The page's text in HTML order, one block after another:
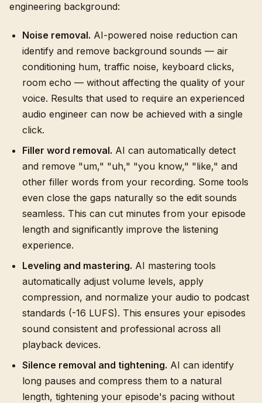
engineering background:
Noise removal. AI-powered noise reduction can
identify and remove background sounds — air
conditioning hum, traffic noise, keyboard clicks,
room echo — without affecting the quality of your
voice. Results that used to require an experienced
audio engineer can now be achieved with a single
click.
Filler word removal. AI can automatically detect
and remove "um," "uh," "you know," "like," and
other filler words from your recording. Some tools
even close the gaps naturally so the edit sounds
seamless. This can cut minutes from your episode
length and significantly improve the listening
experience.
Leveling and mastering. AI mastering tools
automatically adjust volume levels, apply
compression, and normalize your audio to podcast
standards (-16 LUFS). This ensures your episodes
sound consistent and professional across all
playback devices.
Silence removal and tightening. AI can identify
long pauses and compress them to a natural
length, tightening your episode's pacing without